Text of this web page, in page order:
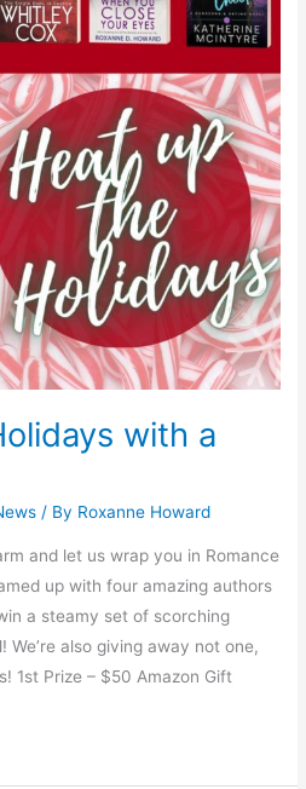
with a
/ By Roxanne Howard
and let us wrap you in Romance
up with four amazing authors
a steamy set of scorching
We’re also giving away not one,
1st Prize – $50 Amazon Gift